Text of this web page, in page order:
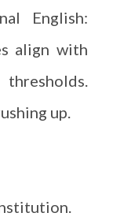
English:
align with
up.